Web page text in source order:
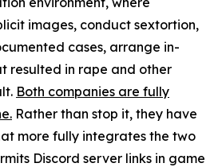
images, conduct sextortion,
cases, arrange in-
resulted in rape and other
Both companies are fully
Rather than stop it, they have
more fully integrates the two
Discord server links in game